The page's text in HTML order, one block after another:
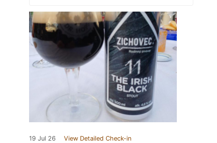
19 Jul 26 View Detailed Check-in